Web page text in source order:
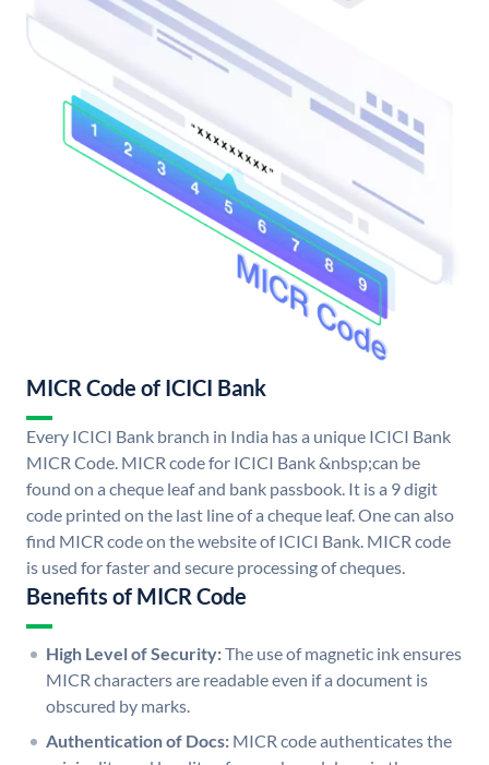
MICR Code of ICICI Bank
Every ICICI Bank branch in India has a unique ICICI Bank
MICR Code. MICR code for ICICI Bank &nbsp;can be
found on a cheque leaf and bank passbook. It is a 9 digit
code printed on the last line of a cheque leaf. One can also
find MICR code on the website of ICICI Bank. MICR code
is used for faster and secure processing of cheques.
Benefits of MICR Code
High Level of Security:The use of magnetic ink ensures
MICR characters are readable even if a document is
obscured by marks.
Authentication of Docs: MICR code authenticates the